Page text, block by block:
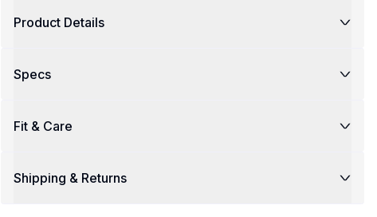
Product Details
Specs
Fit & Care
Shipping & Returns